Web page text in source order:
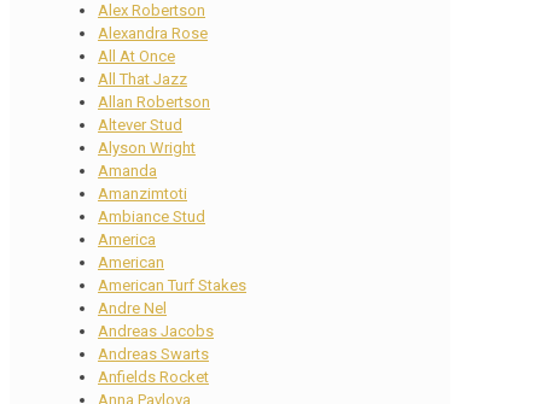
Alex Robertson
Alexandra Rose
All At Once
All That Jazz
Allan Robertson
Altever Stud
Alyson Wright
Amanda
Amanzimtoti
Ambiance Stud
America
American
American Turf Stakes
Andre Nel
Andreas Jacobs
Andreas Swarts
Anfields Rocket
Anna Pavlova